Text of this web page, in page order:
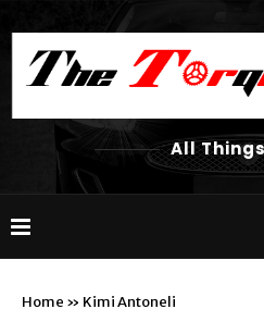
All
Home » Kimi Antoneli